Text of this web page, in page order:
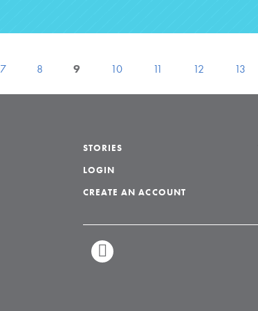
7 8 9 10 11 12 13
STORIES
LOGIN
CREATE AN ACCOUNT
LINKEDIN